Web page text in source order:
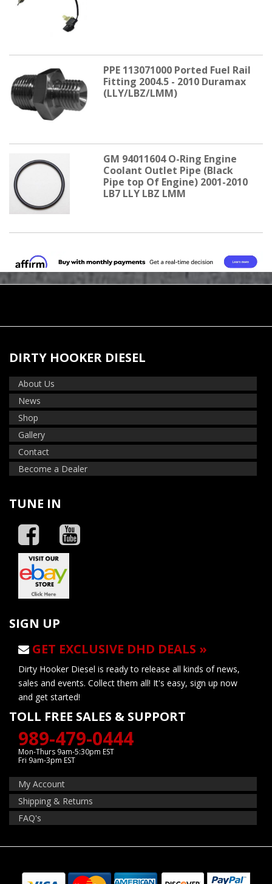
PPE 113071000 Ported Fuel Rail
Fitting 2004.5 - 2010 Duramax
(LLY/LBZ/LMM)
GM 94011604 O-Ring Engine
Coolant Outlet Pipe (Black
Pipe top Of Engine) 2001-2010
LB7 LLY LBZ LMM
DIRTY HOOKER DIESEL
About Us
News
Shop
Gallery
Contact
Become a Dealer
TUNE IN
SIGN UP
GET EXCLUSIVE DHD DEALS »
Dirty Hooker Diesel is ready to release all kinds of news,
sales and events. Collect them all! It's easy, sign up now
and get started!
TOLL FREE SALES & SUPPORT
989-479-0444
Mon-Thurs 9am-5:30pm EST
Fri 9am-3pm EST
My Account
Shipping & Returns
FAQ's